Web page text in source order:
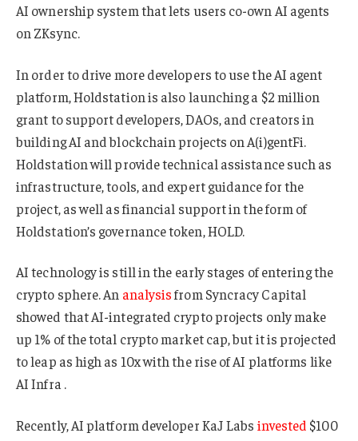
AI ownership system that lets users co-own AI agents
on ZKsync.
In order to drive more developers to use the AI agent
platform, Holdstation is also launching a $2 million
grant to support developers, DAOs, and creators in
building AI and blockchain projects on A(i)gentFi.
Holdstation will provide technical assistance such as
infrastructure, tools, and expert guidance for the
project, as well as financial support in the form of
Holdstation’s governance token, HOLD.
AI technology is still in the early stages of entering the
crypto sphere. An analysisfrom Syncracy Capital
showed that AI-integrated crypto projects only make
up 1% of the total crypto market cap, but it is projected
to leap as high as 10x with the rise of AI platforms like
AI Infra .
Recently, AI platform developer KaJ Labs invested $100